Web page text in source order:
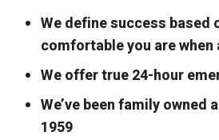
We define success based
comfortable you are
We offer true 24-hour
We’ve been family owned
1959